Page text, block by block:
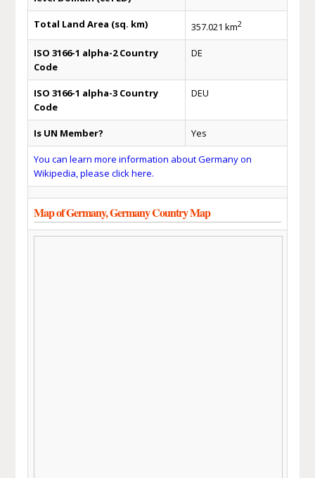
Total Land Area (sq. km) 357.021 km2
ISO 3166-1 alpha-2 Country
Code
DE
ISO 3166-1 alpha-3 Country
Code
DEU
Is UN Member? Yes
You can learn more information about Germany on
Wikipedia, please click here.
Map of Germany, Germany Country Map